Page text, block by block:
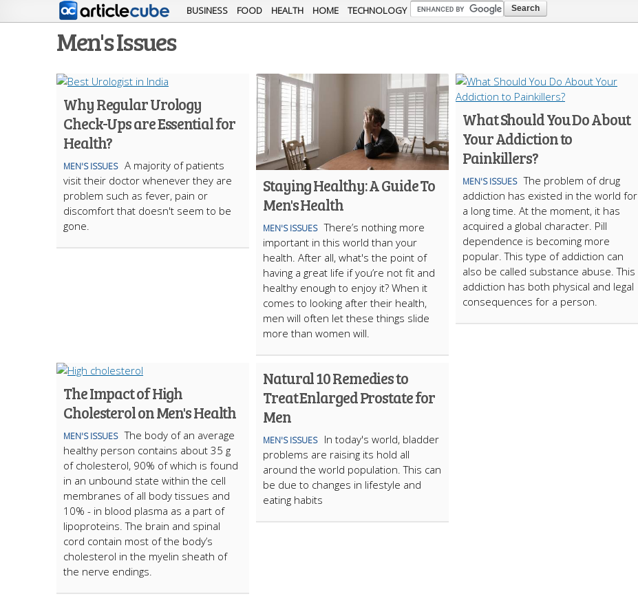
Skip to
main
BUSINESS FOOD HEALTH HOME TECHNOLOGY
Men's Issues
Why Regular Urology
Check-Ups are Essential for
Health?
MEN'S ISSUES A majority of patients
visit their doctor whenever they are
problem such as fever, pain or
discomfort that doesn't seem to be
gone.
Staying Healthy: A Guide To
Men's Health
MEN'S ISSUES There’s nothing more
important in this world than your
health. After all, what's the point of
having a great life if you’re not fit and
healthy enough to enjoy it? When it
comes to looking after their health,
men will often let these things slide
more than women will.
What Should You Do About
Your Addiction to
Painkillers?
MEN'S ISSUES The problem of drug
addiction has existed in the world for
a long time. At the moment, it has
acquired a global character. Pill
dependence is becoming more
popular. This type of addiction can
also be called substance abuse. This
addiction has both physical and legal
consequences for a person.
The Impact of High
Cholesterol on Men's Health
MEN'S ISSUES The body of an average
healthy person contains about 35 g
of cholesterol, 90% of which is found
in an unbound state within the cell
membranes of all body tissues and
10% - in blood plasma as a part of
lipoproteins. The brain and spinal
cord contain most of the body’s
cholesterol in the myelin sheath of
the nerve endings.
Natural 10 Remedies to
Treat Enlarged Prostate for
Men
MEN'S ISSUES
In today's world, bladder
problems are raising its hold all
around the world population. This can
be due to changes in lifestyle and
eating habits